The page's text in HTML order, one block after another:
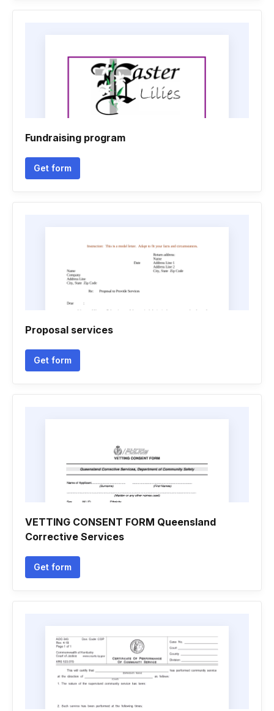
Fundraising program
Get form
Proposal services
Get form
VETTING CONSENT FORM Queensland
Corrective Services
Get form